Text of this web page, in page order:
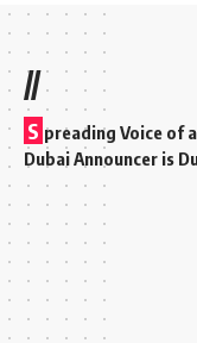
//
S preading Voice of
Dubai Announcer is